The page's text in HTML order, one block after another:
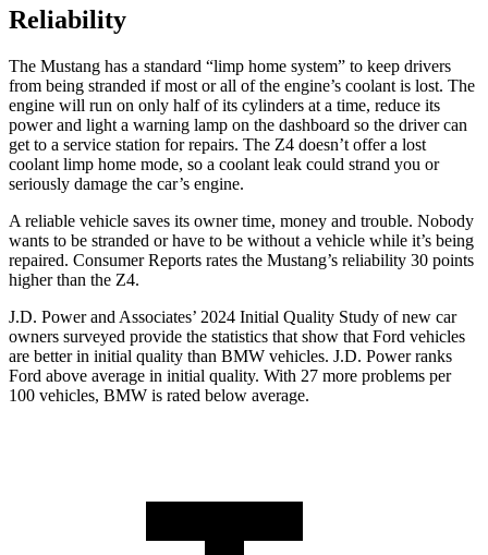
Reliability
The Mustang has a standard “limp home system” to keep drivers
from being stranded if most or all of the engine’s coolant is lost. The
engine will run on only half of its cylinders at a time, reduce its
power and light a warning lamp on the dashboard so the driver can
get to a service station for repairs. The Z4 doesn’t offer a lost
coolant limp home mode, so a coolant leak could strand you or
seriously damage the car’s engine.
A reliable vehicle saves its owner time, money and trouble. Nobody
wants to be stranded or have to be without a vehicle while it’s being
repaired. Consumer Reports rates the Mustang’s reliability 30 points
higher than the Z4.
J.D. Power and Associates’ 2024 Initial Quality Study of new car
owners surveyed provide the statistics that show that Ford vehicles
are better in initial quality than BMW vehicles. J.D. Power ranks
Ford above average in initial quality. With 27 more problems per
100 vehicles, BMW is rated below average.